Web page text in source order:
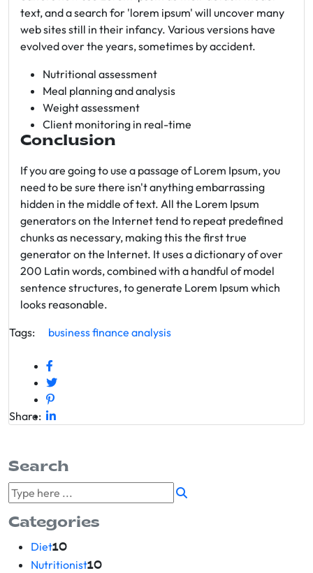
text, and a search for 'lorem ipsum' will uncover many
web sites still in their infancy. Various versions have
evolved over the years, sometimes by accident.
Nutritional assessment
Meal planning and analysis
Weight assessment
Client monitoring in real-time
Conclusion
If you are going to use a passage of Lorem Ipsum, you
need to be sure there isn't anything embarrassing
hidden in the middle of text. All the Lorem Ipsum
generators on the Internet tend to repeat predefined
chunks as necessary, making this the first true
generator on the Internet. It uses a dictionary of over
200 Latin words, combined with a handful of model
sentence structures, to generate Lorem Ipsum which
looks reasonable.
Tags:
businessfinance analysis
Share:
Search
Categories
Diet10
Nutritionist10